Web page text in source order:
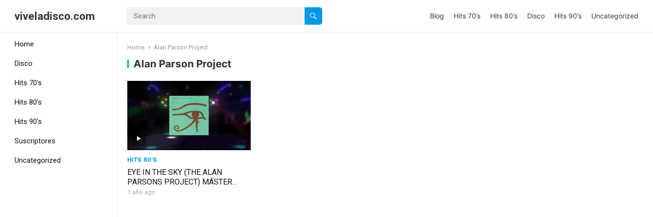
viveladisco.com Blog Hits 70’s Hits 80’s Disco Hits 90’s Uncategorized
Home
Disco
Hits 70's
Hits 80's
Hits 90's
Suscriptores
Uncategorized
Home Alan Parson Project
Alan Parson Project
HITS 80'S
EYE IN THE SKY (THE ALAN
PARSONS PROJECT) MÁSTER
CHIC
1 año ago